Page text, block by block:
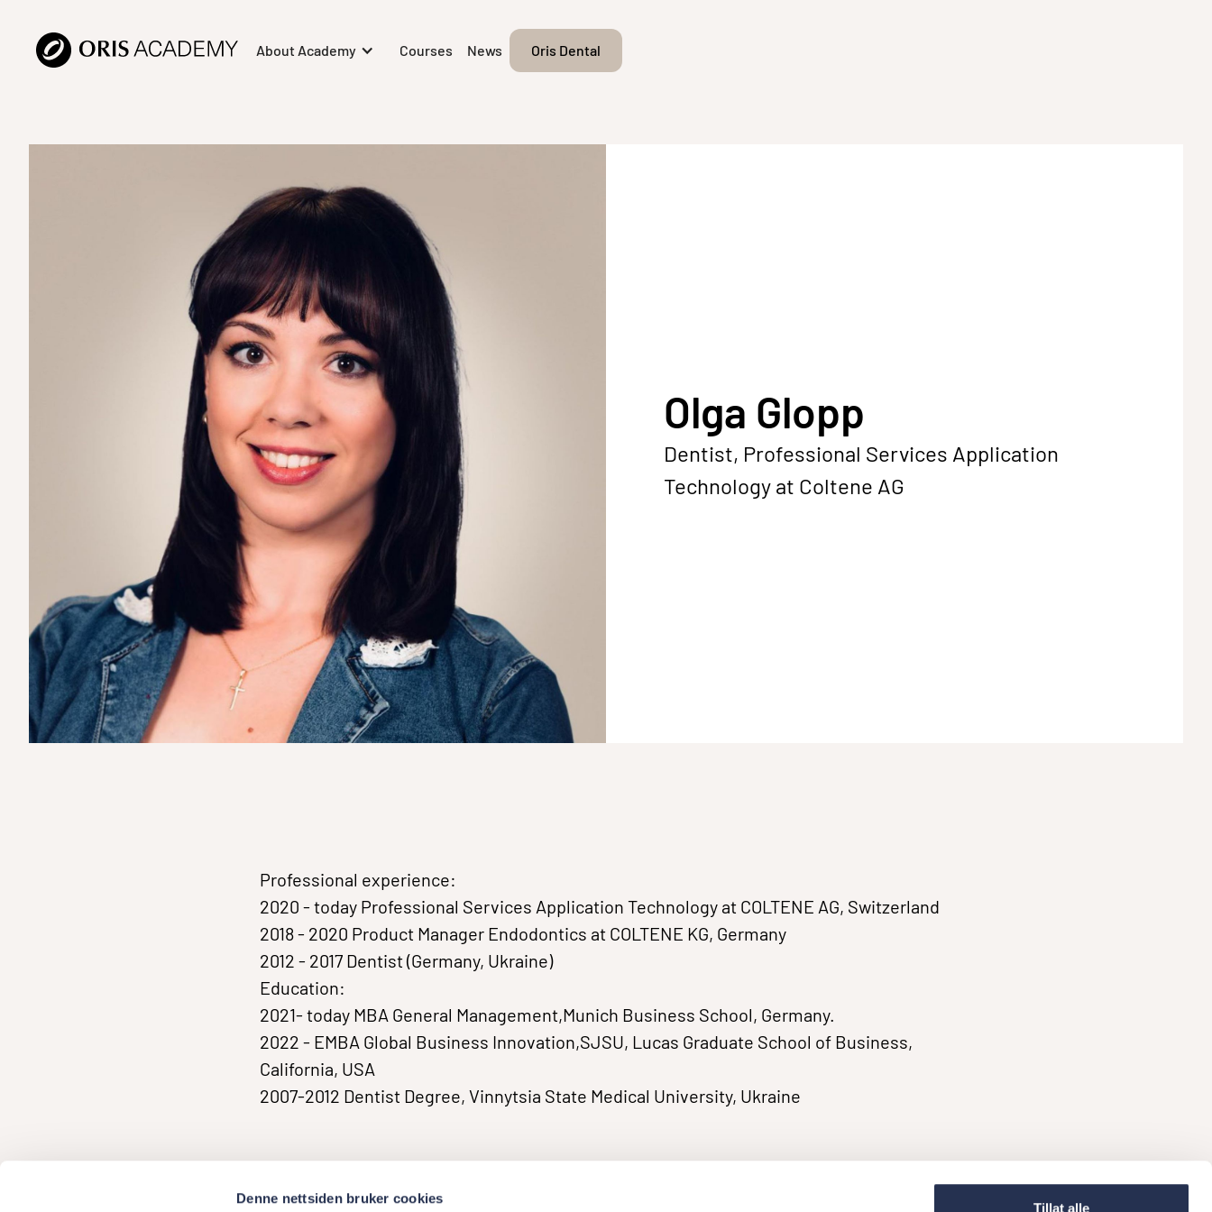
Denne nettsiden bruker cookies
Tillat alle
About Academy Courses News Oris Dental
Olga Glopp
Dentist, Professional Services Application
Technology at Coltene AG
Professional experience:
2020 - today Professional Services Application Technology at COLTENE AG, Switzerland
2018 - 2020 Product Manager Endodontics at COLTENE KG, Germany
2012 - 2017 Dentist (Germany, Ukraine)
Education:
2021- today MBA General Management,Munich Business School, Germany.
2022 - EMBA Global Business Innovation,SJSU, Lucas Graduate School of Business,
California, USA
2007-2012 Dentist Degree, Vinnytsia State Medical University, Ukraine